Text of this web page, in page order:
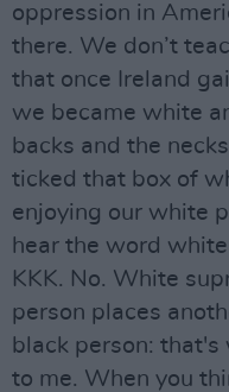
oppression in
there. We don’t
that once Ireland
we became white
backs and the
ticked that box of
enjoying our white
hear the word
KKK. No. White
person places
black person:
to me. When you